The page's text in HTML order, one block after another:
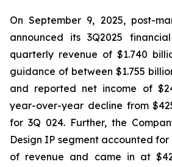
On September 9, 2025, post-
announced its 3Q2025
quarterly revenue of $1.740
guidance of between $1.755
and reported net income of
year-over-year decline from
for 3Q 024. Further, the
Design IP segment accounted
of revenue and came in at